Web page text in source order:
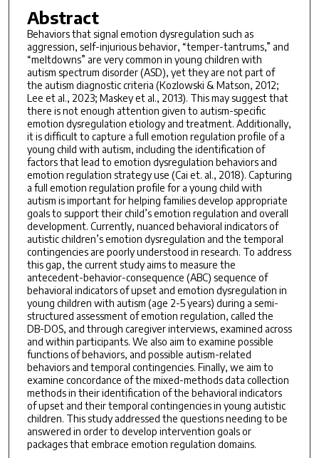
Abstract
Behaviors that signal emotion dysregulation such as
aggression, self-injurious behavior, “temper-tantrums,” and
“meltdowns” are very common in young children with
autism spectrum disorder (ASD), yet they are not part of
the autism diagnostic criteria (Kozlowski & Matson, 2012;
Lee et al., 2023; Maskey et al., 2013). This may suggest that
there is not enough attention given to autism-specific
emotion dysregulation etiology and treatment. Additionally,
it is difficult to capture a full emotion regulation profile of a
young child with autism, including the identification of
factors that lead to emotion dysregulation behaviors and
emotion regulation strategy use (Cai et. al., 2018). Capturing
a full emotion regulation profile for a young child with
autism is important for helping families develop appropriate
goals to support their child’s emotion regulation and overall
development. Currently, nuanced behavioral indicators of
autistic children’s emotion dysregulation and the temporal
contingencies are poorly understood in research. To address
this gap, the current study aims to measure the
antecedent-behavior-consequence (ABC) sequence of
behavioral indicators of upset and emotion dysregulation in
young children with autism (age 2-5 years) during a semi-
structured assessment of emotion regulation, called the
DB-DOS, and through caregiver interviews, examined across
and within participants. We also aim to examine possible
functions of behaviors, and possible autism-related
behaviors and temporal contingencies. Finally, we aim to
examine concordance of the mixed-methods data collection
methods in their identification of the behavioral indicators
of upset and their temporal contingencies in young autistic
children. This study addressed the questions needing to be
answered in order to develop intervention goals or
packages that embrace emotion regulation domains.